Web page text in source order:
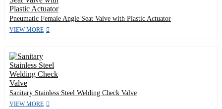
Pneumatic Female Angle Seat Valve with Plastic Actuator
VIEW MORE
Sanitary Stainless Steel Welding Check Valve
VIEW MORE